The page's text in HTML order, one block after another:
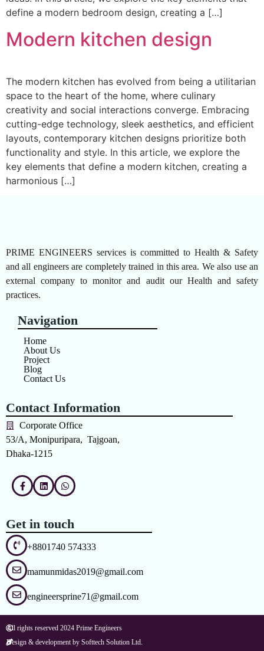
define a modern bedroom design, creating a […]
Modern kitchen design
The modern kitchen has evolved from being a utilitarian
space to the heart of the home, where culinary
creativity and social interactions converge. Embracing
cutting-edge technology, sleek aesthetics, and efficient
layouts, contemporary kitchen designs prioritize both
functionality and style. In this article, we explore the
key elements that define a modern kitchen, creating a
harmonious […]
PRIME ENGINEERS services is committed to Health & Safety
and all engineers are completely trained in this area. We also use an
external company to monitor and audit our Health and safety
practices.
Navigation
Home
About Us
Project
Blog
Contact Us
Contact Information
Corporate Office
53/A, Monipuripara, Tajgoan,
Dhaka-1215
Get in touch
+8801740 574333
mamunmidas2019@gmail.com
engineersprine71@gmail.com
All rights reserved 2024 Prime Engineers
Design & development by Softtech Solution Ltd.